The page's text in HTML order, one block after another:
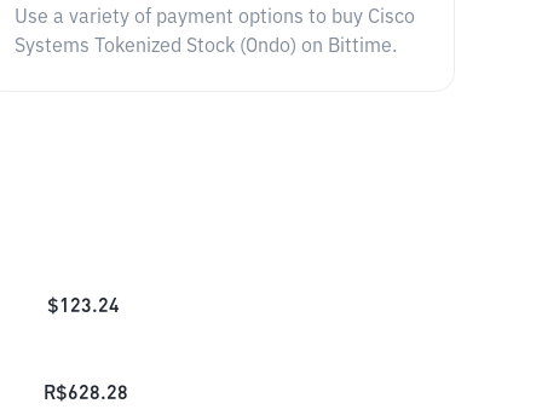
Use a variety of payment options to buy Cisco
Systems Tokenized Stock (Ondo) on Bittime.
$123.24
R$628.28